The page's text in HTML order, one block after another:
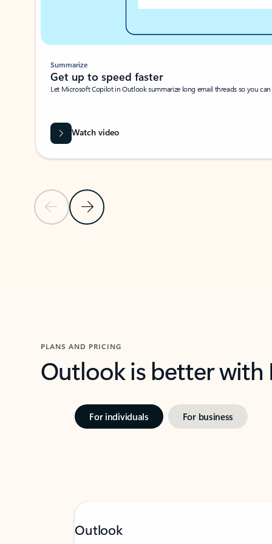
Previous SlideNext Slide
Summarize
Get up to speed faster ​
Let Microsoft Copilot in Outlook summarize long email threads so you
Watch video
PLANS AND PRICING
Outlook is better
For individuals For business
Outlook